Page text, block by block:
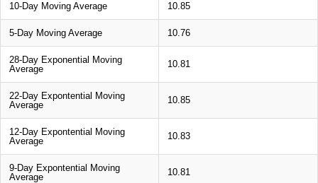
10-Day Moving Average 10.85
5-Day Moving Average 10.76
28-Day Exponential Moving
Average
10.81
22-Day Expontential Moving
Average
10.85
12-Day Expontential Moving
Average
10.83
9-Day Expontential Moving
Average
10.81